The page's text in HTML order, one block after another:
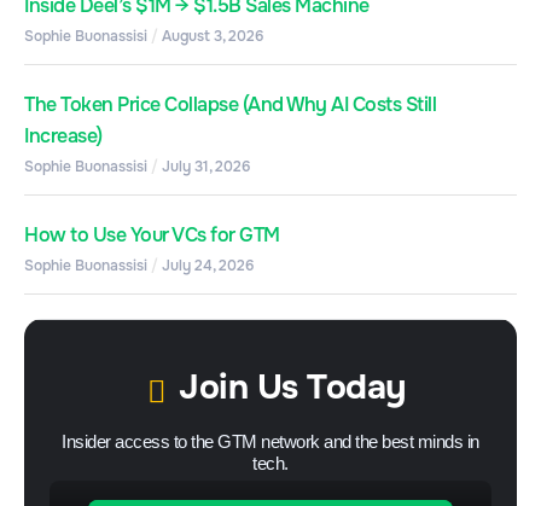
Inside Deel’s $1M → $1.5B Sales Machine
Sophie Buonassisi August 3, 2026
The Token Price Collapse (And Why AI Costs Still
Increase)
Sophie Buonassisi July 31, 2026
How to Use Your VCs for GTM
Sophie Buonassisi July 24, 2026
Join Us Today
Insider access to the GTM network and the best minds in
tech.